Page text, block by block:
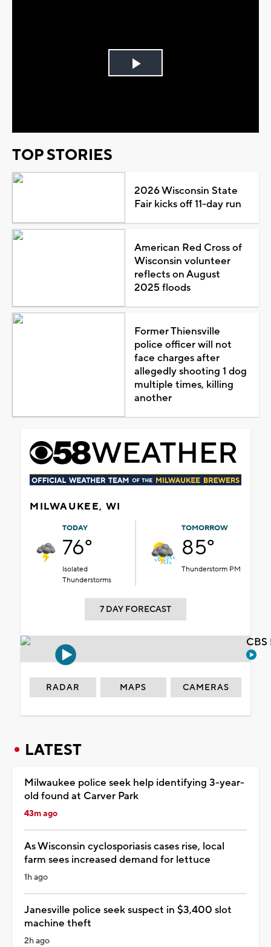
Play
TOP STORIES
2026 Wisconsin State
Fair kicks off 11-day run
American Red Cross of
Wisconsin volunteer
reflects on August
2025 floods
Former Thiensville
police officer will not
face charges after
allegedly shooting 1 dog
multiple times, killing
another
MILWAUKEE, WI
TODAY
76°
Isolated
Thunderstorms
TOMORROW
85°
Thunderstorm PM
7 DAY FORECAST
RADAR MAPS CAMERAS
LATEST
Milwaukee police seek help identifying 3-year-
old found at Carver Park
43m ago
As Wisconsin cyclosporiasis cases rise, local
farm sees increased demand for lettuce
1h ago
Janesville police seek suspect in $3,400 slot
machine theft
2h ago